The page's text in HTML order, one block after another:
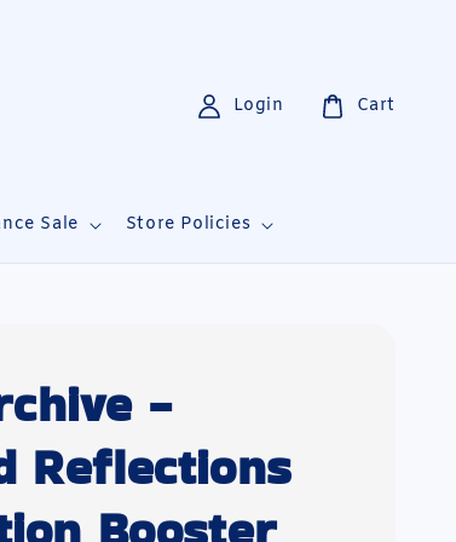
Sale Store Policies
Login Cart
-
Reflections